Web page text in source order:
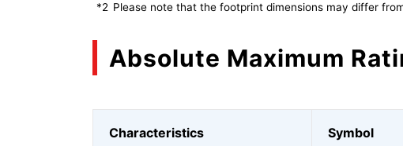
*2 Please note that the footprint dimensions may differ
Absolute Maximum
Characteristics Symbol